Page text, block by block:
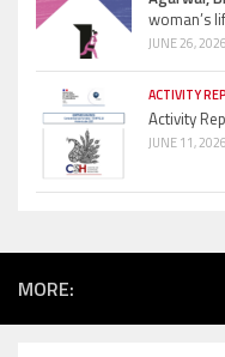
woman’s
JUNE 26, 2026
ACTIVITY
Activity
JUNE 11, 2026
MORE: